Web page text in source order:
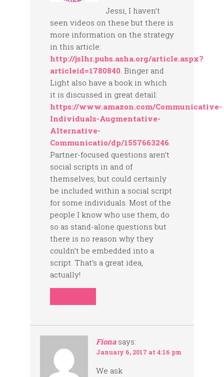
Jessi, I haven’t
seen videos on these but there is
more information on the strategy
in this article:
http://jslhr.pubs.asha.org/article.aspx?
articleid=1780840. Binger and
Light also have a book in which
it is discussed in great detail:
https://www.amazon.com/Communicative-
Individuals-Augmentative-
Alternative-
Communicatio/dp/1557663246.
Partner-focused questions aren’t
social scripts in and of
themselves, but could certainly
be included within a social script
for some individuals. Most of the
people I know who use them, do
so as stand-alone questions but
there is no reason why they
couldn’t be embedded into a
script. That’s a great idea,
actually!
Fiona says:
January 6, 2017 at 4:16 pm
We ask